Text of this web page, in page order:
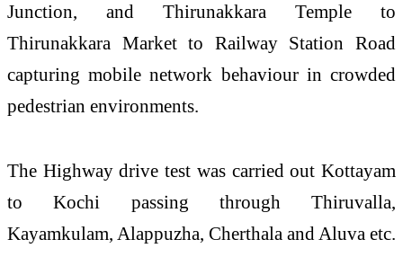
Junction, and Thirunakkara Temple to
Thirunakkara Market to Railway Station Road
capturing mobilenetwork behaviour in crowded
pedestrian environments.
The Highway drive test was carried out Kottayam
to Kochi passing through Thiruvalla,
Kayamkulam, Alappuzha, Cherthala and Aluva etc.